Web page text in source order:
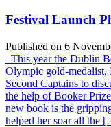
Festival Launch
Published on 6
This year the Dublin
Olympic gold-
Second Captains to
the help of Booker
new book is the
helped her soar all the